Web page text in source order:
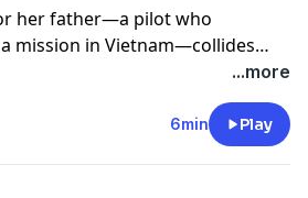
her father—a pilot who
mission in Vietnam—collides
we owe those who never
the producers of "White
and "Tom Brown's Body," and
writer Josh Alvarez, " The Final
...more
6min Play